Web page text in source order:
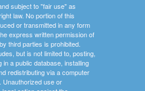
subject to "fair use" as
law. No portion of this
or transmitted in any form
express written permission of
third parties is prohibited.
but is not limited to, posting,
a public database, installing
redistributing via a computer
Unauthorized use or